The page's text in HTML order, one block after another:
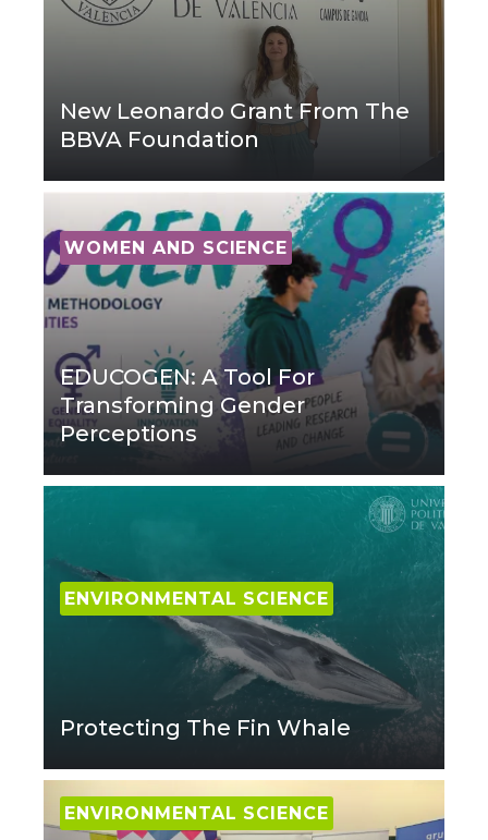
New Leonardo Grant From The
BBVA Foundation
WOMEN AND SCIENCE
EDUCOGEN: A Tool For
Transforming Gender
Perceptions
ENVIRONMENTAL SCIENCE
Protecting The Fin Whale
ENVIRONMENTAL SCIENCE